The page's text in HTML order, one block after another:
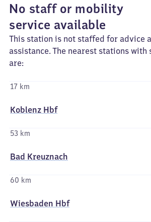
No staff or mobility
service available
This station is not staffed for advice
assistance. The nearest stations with
are:
17 km
Koblenz Hbf
53 km
Bad Kreuznach
60 km
Wiesbaden Hbf